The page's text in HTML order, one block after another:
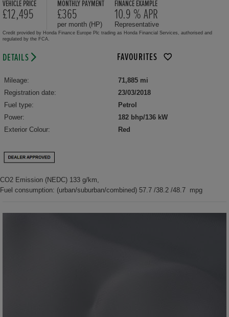
VEHICLE PRICE
£12,495
MONTHLY PAYMENT
£365
per month (HP)
FINANCE EXAMPLE
10.9 % APR
Representative
Credit provided by Honda Finance Europe Plc trading as Honda Financial Services, authorised and
regulated by the FCA.
DETAILS FAVOURITES
Mileage:
71,885 mi
Registration date:
23/03/2018
Fuel type:
Petrol
Power:
182 bhp/136 kW
Exterior Colour:
Red
CO2 Emission (NEDC) 133 g/km,
Fuel consumption: (urban/suburban/combined) 57.7 /38.2 /48.7 mpg